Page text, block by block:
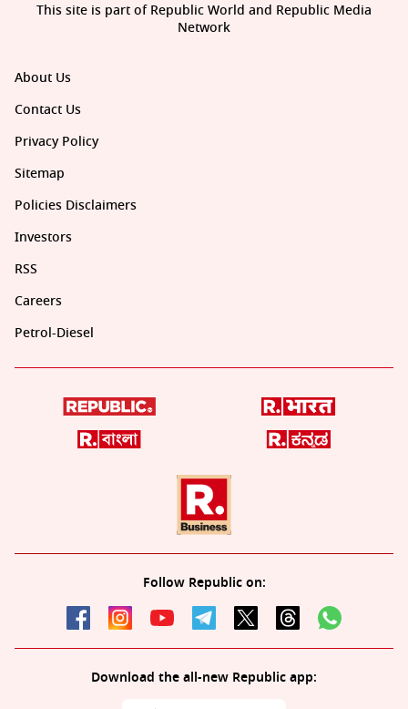
About Us
Contact Us
Privacy Policy
Sitemap
Policies Disclaimers
Investors
RSS
Careers
Petrol-Diesel
Follow Republic on:
Download the all-new Republic app:
This site is part of Republic World and Republic Media
Network